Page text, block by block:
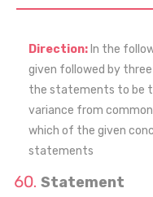
Direction: In the
given followed by
the statements to be
variance from
which of the given
statements
Statement